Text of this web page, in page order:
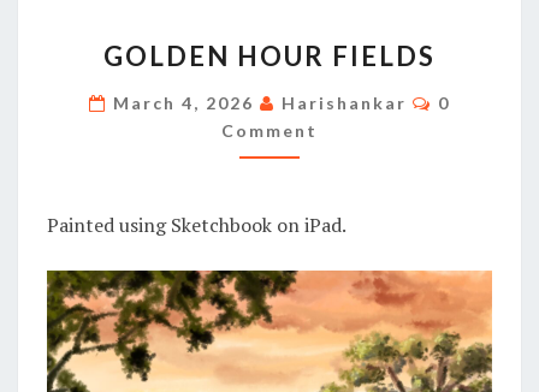
HOUR
FIELDS
GOLDEN HOUR FIELDS
March 4, 2026 Harishankar Comments
0
Comment
Painted using Sketchbook on iPad.